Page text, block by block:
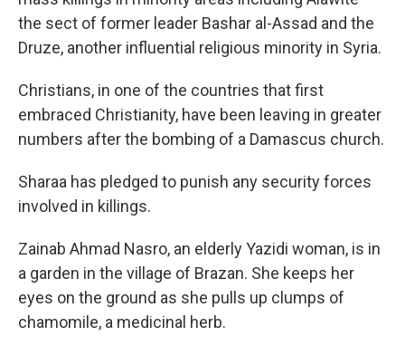
the sect of former leader Bashar al-Assad and the
Druze, another influential religious minority in Syria.
Christians, in one of the countries that first
embraced Christianity, have been leaving in greater
numbers after the bombing of a Damascus church.
Sharaa has pledged to punish any security forces
involved in killings.
Zainab Ahmad Nasro, an elderly Yazidi woman, is in
a garden in the village of Brazan. She keeps her
eyes on the ground as she pulls up clumps of
chamomile, a medicinal herb.